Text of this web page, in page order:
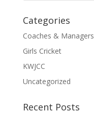
Categories
Coaches & Managers
Girls Cricket
KWJCC
Uncategorized
Recent Posts